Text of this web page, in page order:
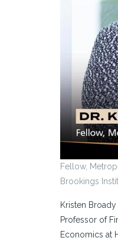
Fellow,
Brookings
Kristen
Professor of
Economics at